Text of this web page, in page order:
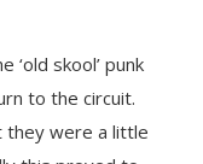
skool’ punk
to the circuit.
they were a little